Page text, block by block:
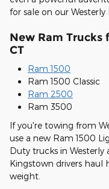
for sale on our Westerly
New Ram Trucks
CT
Ram 1500
Ram 1500 Classic
Ram 2500
Ram 3500
If you're towing from
use a new Ram 1500
Duty trucks in Westerly
Kingstown drivers haul
weight.